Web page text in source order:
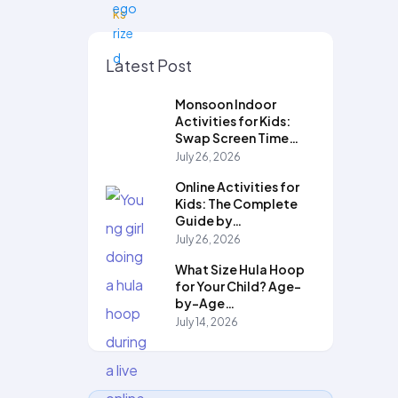
Latest Post
Monsoon Indoor
Activities for Kids:
Swap Screen Time…
July 26, 2026
Online Activities for
Kids: The Complete
Guide by…
July 26, 2026
What Size Hula Hoop
for Your Child? Age-
by-Age…
July 14, 2026